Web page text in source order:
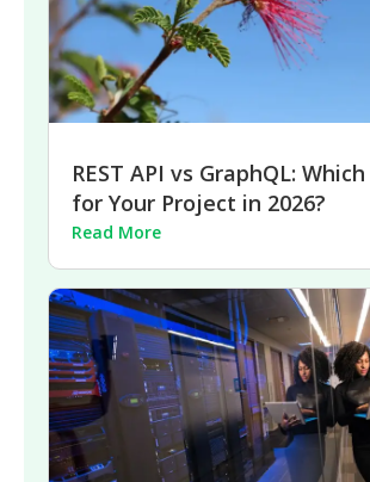
REST API vs GraphQL:
for Your Project in 2026?
Read More